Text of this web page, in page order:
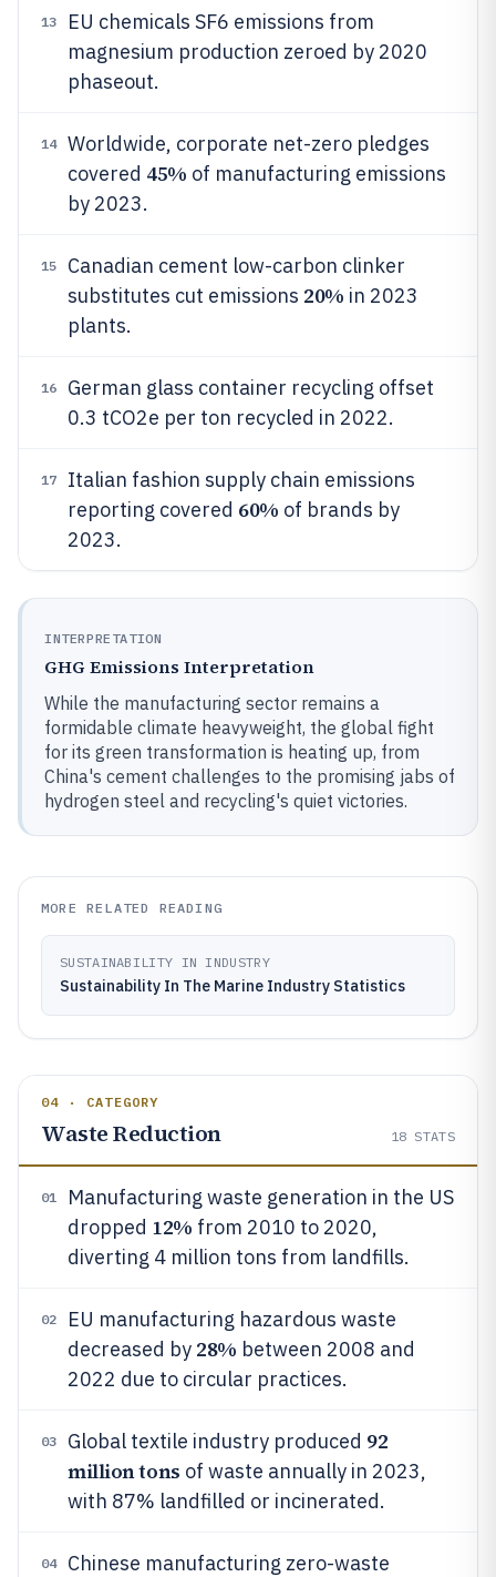
13
EU chemicals SF6 emissions from
magnesium production zeroed by 2020
phaseout.
14
Worldwide, corporate net-zero pledges
covered 45% of manufacturing emissions
by 2023.
15
Canadian cement low-carbon clinker
substitutes cut emissions 20% in 2023
plants.
16
German glass container recycling offset
0.3 tCO2e per ton recycled in 2022.
17
Italian fashion supply chain emissions
reporting covered 60% of brands by
2023.
INTERPRETATION
GHG Emissions Interpretation
While the manufacturing sector remains a
formidable climate heavyweight, the global fight
for its green transformation is heating up, from
China's cement challenges to the promising jabs of
hydrogen steel and recycling's quiet victories.
MORE RELATED READING
SUSTAINABILITY IN INDUSTRY
Sustainability In The Marine Industry Statistics
04 · CATEGORY
Waste Reduction 18 STATS
01
Manufacturing waste generation in the US
dropped 12% from 2010 to 2020,
diverting 4 million tons from landfills.
02
EU manufacturing hazardous waste
decreased by 28% between 2008 and
2022 due to circular practices.
03 Global textile industry produced 92
million tons of waste annually in 2023,
with 87% landfilled or incinerated.
04
Chinese manufacturing zero-waste